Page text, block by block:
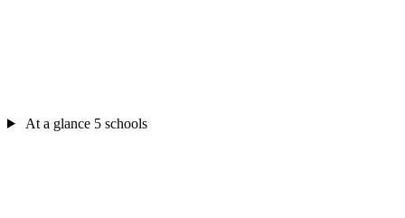
At a glance 5 schools